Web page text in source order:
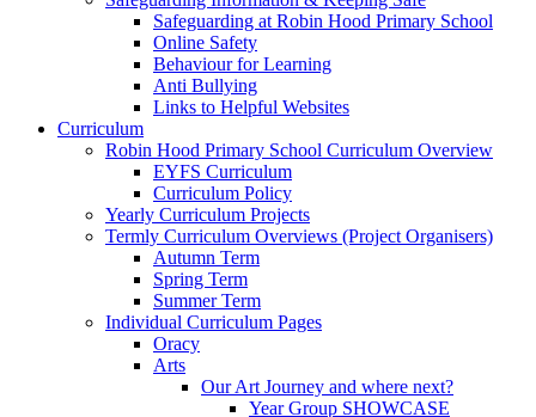
Safeguarding at Robin Hood Primary School
Online Safety
Behaviour for Learning
Anti Bullying
Links to Helpful Websites
Curriculum
Robin Hood Primary School Curriculum Overview
EYFS Curriculum
Curriculum Policy
Yearly Curriculum Projects
Termly Curriculum Overviews (Project Organisers)
Autumn Term
Spring Term
Summer Term
Individual Curriculum Pages
Oracy
Arts
Our Art Journey and where next?
Year Group SHOWCASE